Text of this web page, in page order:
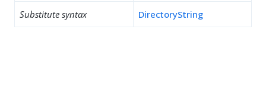
Substitute syntax DirectoryString